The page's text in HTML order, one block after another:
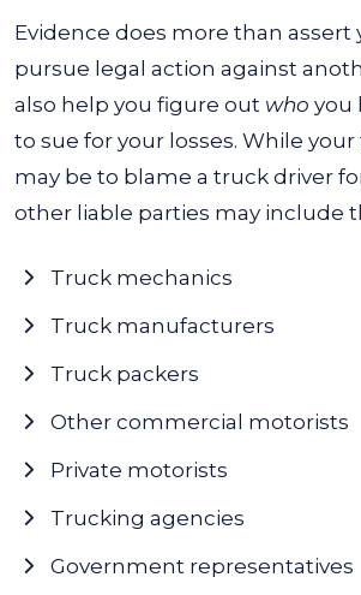
Evidence does more than assert
pursue legal action against
also help you figure out who you
to sue for your losses. While
may be to blame a truck driver
other liable parties may include
Truck mechanics
Truck manufacturers
Truck packers
Other commercial motorists
Private motorists
Trucking agencies
Government representatives